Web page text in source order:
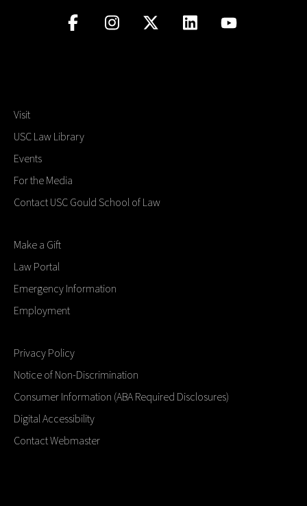
Visit
USC Law Library
Events
For the Media
Contact USC Gould School of Law
Make a Gift
Law Portal
Emergency Information
Employment
Privacy Policy
Notice of Non-Discrimination
Consumer Information (ABA Required Disclosures)
Digital Accessibility
Contact Webmaster